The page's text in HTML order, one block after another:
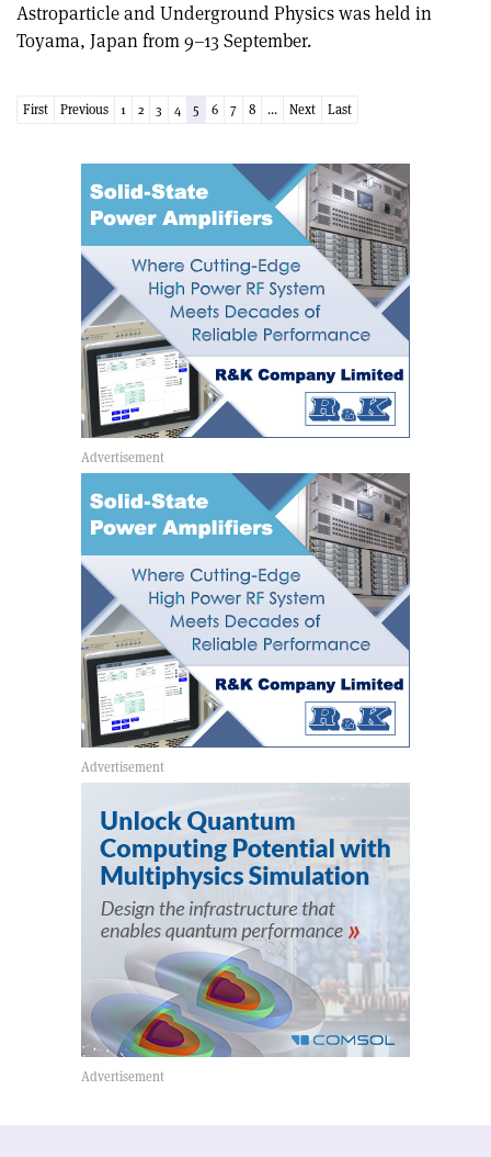
Astroparticle and Underground Physics was held in
Toyama, Japan from 9–13 September.
First Previous 1 2 3 4 5 6 7 8 ... Next Last